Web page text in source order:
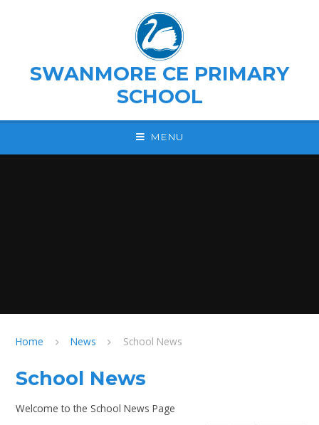
SWANMORE CE PRIMARY
SCHOOL
MENU
Home News School News
School News
Welcome to the School News Page